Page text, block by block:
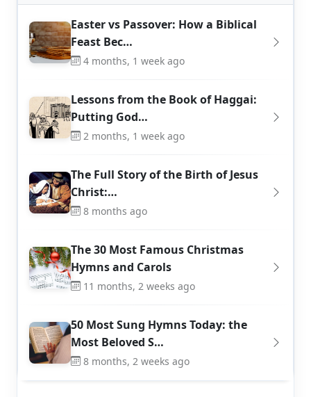
Easter vs Passover: How a Biblical
Feast Bec…
4 months, 1 week ago
Lessons from the Book of Haggai:
Putting God…
2 months, 1 week ago
The Full Story of the Birth of Jesus
Christ:…
8 months ago
The 30 Most Famous Christmas
Hymns and Carols
11 months, 2 weeks ago
50 Most Sung Hymns Today: the
Most Beloved S…
8 months, 2 weeks ago